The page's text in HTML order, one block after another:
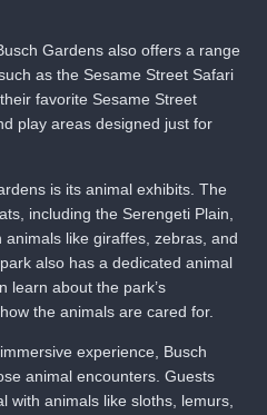
Gardens also offers a range
as the Sesame Street Safari
favorite Sesame Street
play areas designed just for
is its animal exhibits. The
including the Serengeti Plain,
like giraffes, zebras, and
also has a dedicated animal
learn about the park’s
the animals are cared for.
experience, Busch
animal encounters. Guests
with animals like sloths, lemurs,